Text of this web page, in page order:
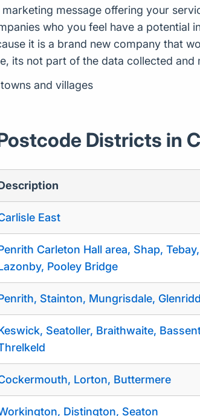
message offering your
who you feel have a potential
it is a brand new company that
its not part of the data collected and
and villages
Districts in
East
Carleton Hall area, Shap,
Pooley Bridge
Stainton, Mungrisdale,
Seatoller, Braithwaite,
Lorton, Buttermere
Distington, Seaton